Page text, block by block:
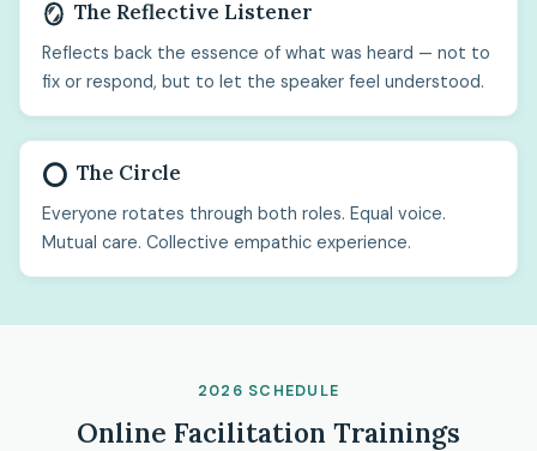
🪞 The Reflective Listener
Reflects back the essence of what was heard — not to
fix or respond, but to let the speaker feel understood.
⭕ The Circle
Everyone rotates through both roles. Equal voice.
Mutual care. Collective empathic experience.
2026 SCHEDULE
Online Facilitation Trainings